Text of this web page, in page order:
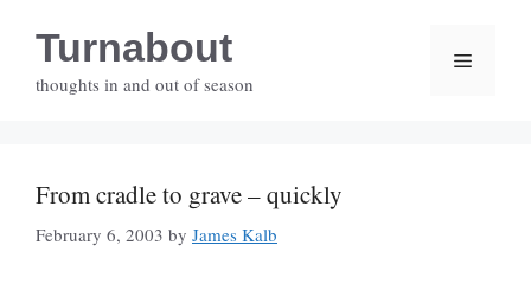
contentTurnabout
thoughts in and out of season
Menu
From cradle to grave – quickly
February 6, 2003 by James Kalb